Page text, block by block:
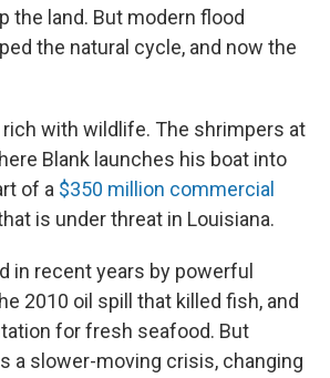
the land. But modern flood
the natural cycle, and now the
rich with wildlife. The shrimpers at
Blank launches his boat into
of a $350 million commercial
is under threat in Louisiana.
in recent years by powerful
2010 oil spill that killed fish, and
for fresh seafood. But
a slower-moving crisis, changing